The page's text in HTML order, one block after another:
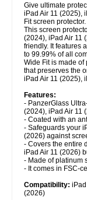
Give ultimate
iPad Air 11 (2025),
Fit screen protector.
This screen
(2024), iPad Air 11
friendly. It features
to 99.99% of all
Wide Fit is made
that preserves the
iPad Air 11 (2025),
Features:
- PanzerGlass
(2024), iPad Air 11
- Coated with an
- Safeguards your
(2026) against
- Covers the entire
iPad Air 11 (2026)
- Made of platinum
- It comes in FSC-
Compatibility: iPad
(2026)